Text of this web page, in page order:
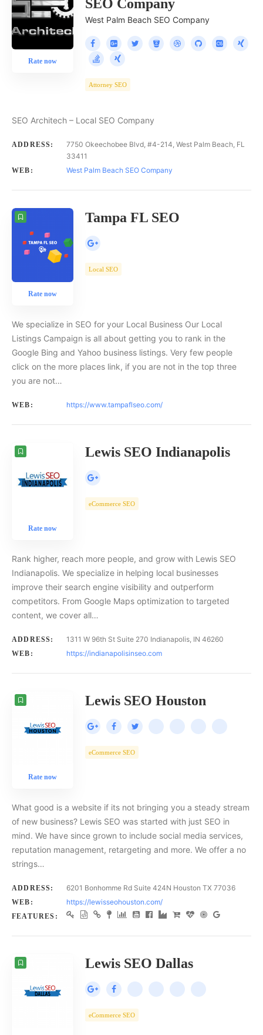
Rate now
SEO Company
West Palm Beach SEO Company
Attorney SEO
SEO Architech – Local SEO Company
ADDRESS:
7750 Okeechobee Blvd, #4-214, West Palm Beach, FL
33411
WEB: West Palm Beach SEO Company
Rate now
Tampa FL SEO
Local SEO
We specialize in SEO for your Local Business Our Local
Listings Campaign is all about getting you to rank in the
Google Bing and Yahoo business listings. Very few people
click on the more places link, if you are not in the top three
you are not…
WEB: https://www.tampaflseo.com/
Rate now
Lewis SEO Indianapolis
eCommerce SEO
Rank higher, reach more people, and grow with Lewis SEO
Indianapolis. We specialize in helping local businesses
improve their search engine visibility and outperform
competitors. From Google Maps optimization to targeted
content, we cover all…
ADDRESS: 1311 W 96th St Suite 270 Indianapolis, IN 46260
WEB: https://indianapolisinseo.com
Rate now
Lewis SEO Houston
eCommerce SEO
What good is a website if its not bringing you a steady stream
of new business? Lewis SEO was started with just SEO in
mind. We have since grown to include social media services,
reputation management, retargeting and more. We offer a no
strings…
ADDRESS: 6201 Bonhomme Rd Suite 424N Houston TX 77036
WEB: https://lewisseohouston.com/
FEATURES:
Lewis SEO Dallas
eCommerce SEO